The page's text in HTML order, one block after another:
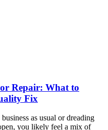
Repair: What to
Fix
as usual or dreading
you likely feel a mix of